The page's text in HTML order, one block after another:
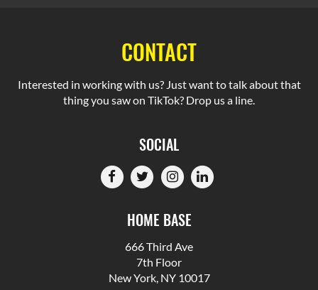
CONTACT
Interested in working with us? Just want to talk about that
thing you saw on TikTok? Drop us a line.
SOCIAL
HOME BASE
666 Third Ave
7th Floor
New York, NY 10017